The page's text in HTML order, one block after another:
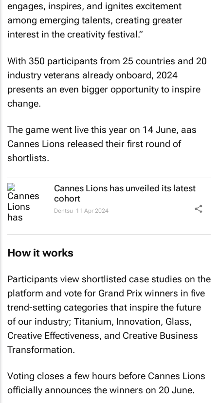
engages, inspires, and ignites excitement
among emerging talents, creating greater
interest in the creativity festival.”
With 350 participants from 25 countries and 20
industry veterans already onboard, 2024
presents an even bigger opportunity to inspire
change.
The game went live this year on 14 June, aas
Cannes Lions released their first round of
shortlists.
Cannes Lions has unveiled its latest
cohort
Dentsu 11 Apr 2024
How it works
Participants view shortlisted case studies on the
platform and vote for Grand Prix winners in five
trend-setting categories that inspire the future
of our industry; Titanium, Innovation, Glass,
Creative Effectiveness, and Creative Business
Transformation.
Voting closes a few hours before Cannes Lions
officially announces the winners on 20 June.